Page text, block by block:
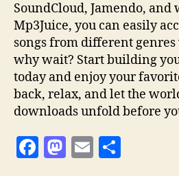
SoundCloud, Jamendo, and
Mp3Juice, you can easily
songs from different genres
why wait? Start building
today and enjoy your
back, relax, and let the
downloads unfold before
F
M E